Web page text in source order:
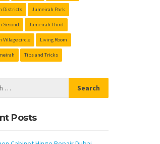
Districts Jumeirah Park
Second Jumeirah Third
Village circle Living Room
Tips and Tricks
Posts